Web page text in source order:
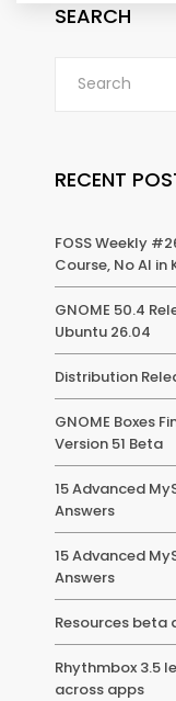
SEARCH
RECENT
FOSS Weekly
Course, No AI
GNOME 50.4
Ubuntu 26.04
Distribution
GNOME Boxes
Version 51 Beta
15 Advanced
Answers
15 Advanced
Answers
Resources beta
Rhythmbox 3.5
across apps